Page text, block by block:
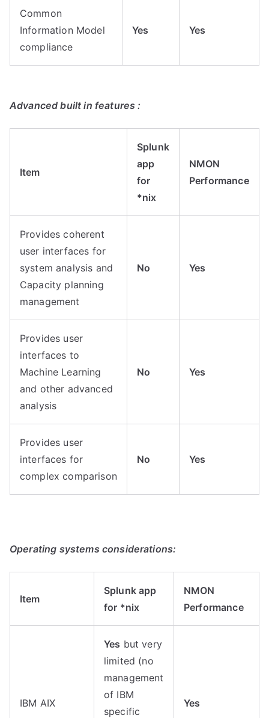
Common
Information Model
compliance
Yes Yes
Advanced built in features :
Item
Splunk
app
for
*nix
NMON
Performance
Provides coherent
user interfaces for
system analysis and
Capacity planning
management
No Yes
Provides user
interfaces to
Machine Learning
and other advanced
analysis
No Yes
Provides user
interfaces for
complex comparison
No Yes
Operating systems considerations:
Item
Splunk app
for *nix
NMON
Performance
IBM AIX
Yes but very
limited (no
management
of IBM
specific
Yes